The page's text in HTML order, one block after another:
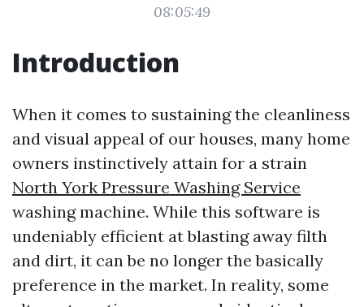
08:05:49
Introduction
When it comes to sustaining the cleanliness
and visual appeal of our houses, many home
owners instinctively attain for a strain
North York Pressure Washing Service
washing machine. While this software is
undeniably efficient at blasting away filth
and dirt, it can be no longer the basically
preference in the market. In reality, some